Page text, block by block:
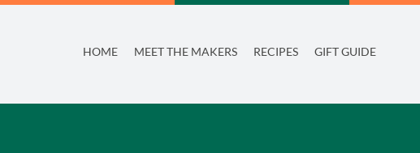
HOME MEET THE MAKERS RECIPES GIFT GUIDE